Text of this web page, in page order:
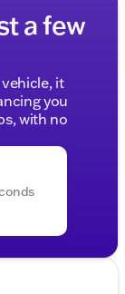
a few
it
you
with no